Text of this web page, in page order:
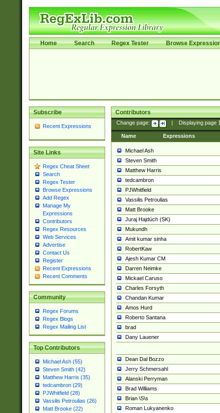
Home Search Regex Tester Browse
Subscribe
Recent Expressions
Site Links
Regex Cheat Sheet
Search
Regex Tester
Browse Expressions
Add Regex
Manage My
Expressions
Contributors
Regex Resources
Web Services
Advertise
Contact Us
Register
Recent Expressions
Recent Comments
Community
Regex Forums
Regex Blogs
Regex Mailing List
Top Contributors
Michael Ash (55)
Steven Smith (42)
Matthew Harris (35)
tedcambron (29)
PJWhitfield (28)
Vassilis Petroulias (26)
Matt Brooke (22)
Contributors
Change page: Displaying page
Name Expressions
Michael Ash
Steven Smith
Matthew Harris
tedcambron
PJWhitfield
Vassilis Petroulias
Matt Brooke
Juraj Hajdúch (SK)
Mukundh
Amit kumar sinha
RobertKaw
Ajesh Kumar CM
Darren Neimke
Mickael Caruso
Charles Forsyth
Chandan Kumar
Amos Hurd
Roberto Santana
brad
Dany Lauener
Dean Dal Bozzo
Jerry Schmersahl
Alanski Perryman
Brad Williams
Brian \S\s
Roman Lukyanenko